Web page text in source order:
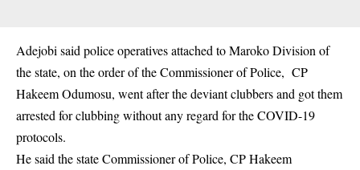
Adejobi said police operatives attached to Maroko Division of
the state, on the order of the Commissioner of Police, CP
Hakeem Odumosu, went after the deviant clubbers and got them
arrested for clubbing without any regard for the COVID-19
protocols.
He said the state Commissioner of Police, CP Hakeem